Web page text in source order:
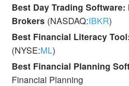
Best Day Trading Software:
Brokers (NASDAQ:IBKR)
Best Financial Literacy
(NYSE:ML)
Best Financial Planning
Financial Planning